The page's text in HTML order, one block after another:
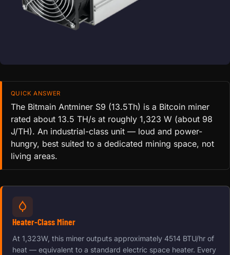
QUICK ANSWER
The Bitmain Antminer S9 (13.5Th) is a Bitcoin miner
rated about 13.5 TH/s at roughly 1,323 W (about 98
J/TH). An industrial-class unit — loud and power-
hungry, best suited to a dedicated mining space, not
living areas.
Heater-Class Miner
At 1,323W, this miner outputs approximately 4514 BTU/hr of
heat — equivalent to a standard electric space heater. Every